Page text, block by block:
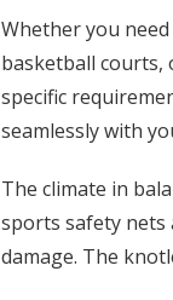
Whether you
basketball courts,
specific
seamlessly with
The climate in
sports safety nets
damage. The